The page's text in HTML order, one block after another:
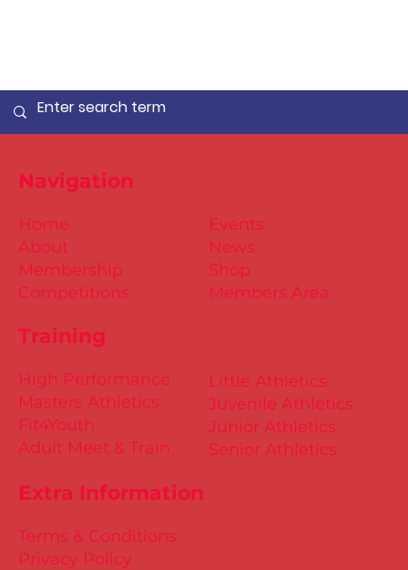
Training
Little Athletics
Juvenile Athletics
Junior Athletics
Senior Athletics
Extra Information
Terms & Conditions
Privacy Policy
Events
News
Shop
Members Area
High Performance
Masters Athletics
Fit4Youth
Adult Meet & Train
Home
About
Membership
Competitions
Navigation